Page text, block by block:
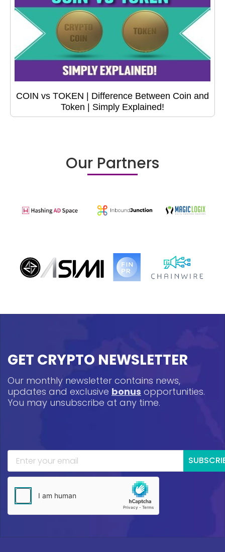
COIN vs TOKEN | Difference Between Coin and
Token | Simply Explained!
Our Partners
GET CRYPTO NEWSLETTER
Our monthly newsletter contains news,
updates and exclusive bonus opportunities.
You may unsubscribe at any time.